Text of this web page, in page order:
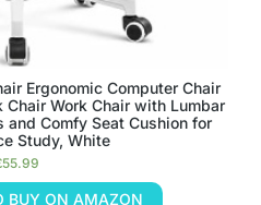
Ergonomic Computer Chair
Work Chair with Lumbar
Comfy Seat Cushion for
Study, White
55.99
BUY ON AMAZON